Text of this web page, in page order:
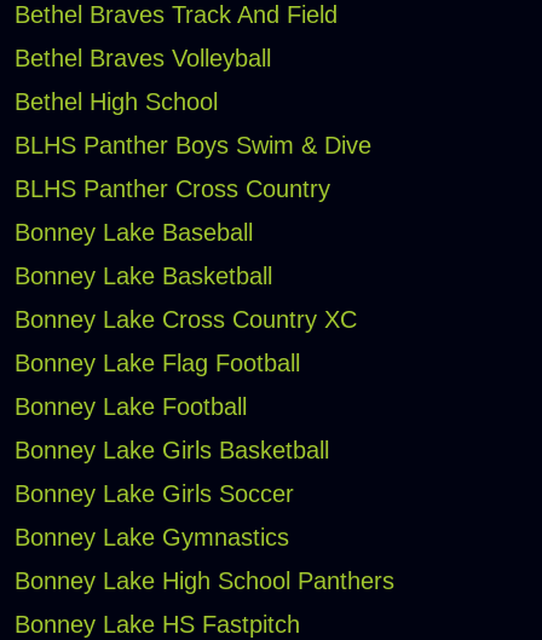
Bethel Braves Track And Field
Bethel Braves Volleyball
Bethel High School
BLHS Panther Boys Swim & Dive
BLHS Panther Cross Country
Bonney Lake Baseball
Bonney Lake Basketball
Bonney Lake Cross Country XC
Bonney Lake Flag Football
Bonney Lake Football
Bonney Lake Girls Basketball
Bonney Lake Girls Soccer
Bonney Lake Gymnastics
Bonney Lake High School Panthers
Bonney Lake HS Fastpitch